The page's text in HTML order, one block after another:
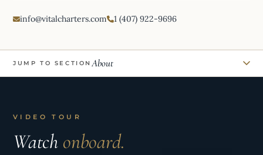
info@vitalcharters.com 1 (407) 922-9696
JUMP TO SECTION About
VIDEO TOUR
Watch onboard.